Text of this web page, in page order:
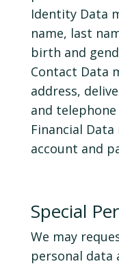
Identity Data
name, last
birth and
Contact Data
address,
and
Financial
account and
Special
We may
personal